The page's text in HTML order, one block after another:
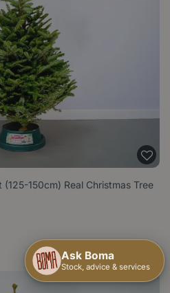
150cm) Real Christmas Tree